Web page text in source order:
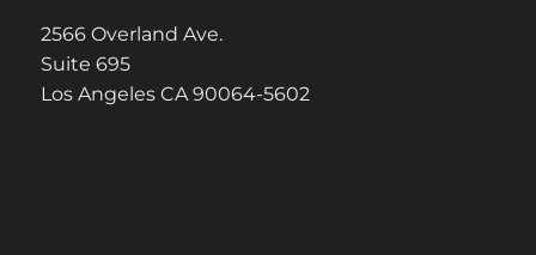
2566 Overland Ave.
Suite 695
Los Angeles CA 90064-5602